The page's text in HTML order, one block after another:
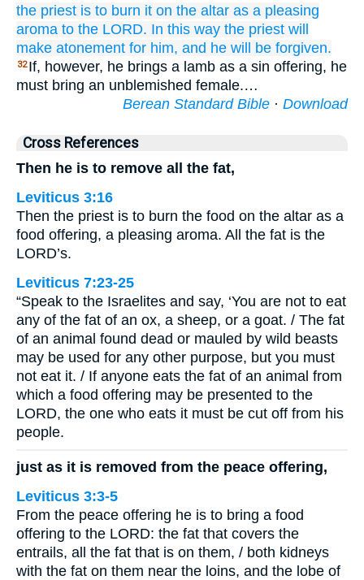
the priest is to burn it on the altar as a pleasing
aroma to the LORD. In this way the priest will
make atonement for him, and he will be forgiven.
32 If, however, he brings a lamb as a sin offering, he
must bring an unblemished female.…
Berean Standard Bible · Download
Cross References
Then he is to remove all the fat,
Leviticus 3:16
Then the priest is to burn the food on the altar as a
food offering, a pleasing aroma. All the fat is the
LORD’s.
Leviticus 7:23-25
“Speak to the Israelites and say, ‘You are not to eat
any of the fat of an ox, a sheep, or a goat. / The fat
of an animal found dead or mauled by wild beasts
may be used for any other purpose, but you must
not eat it. / If anyone eats the fat of an animal from
which a food offering may be presented to the
LORD, the one who eats it must be cut off from his
people.
just as it is removed from the peace offering,
Leviticus 3:3-5
From the peace offering he is to bring a food
offering to the LORD: the fat that covers the
entrails, all the fat that is on them, / both kidneys
with the fat on them near the loins, and the lobe of